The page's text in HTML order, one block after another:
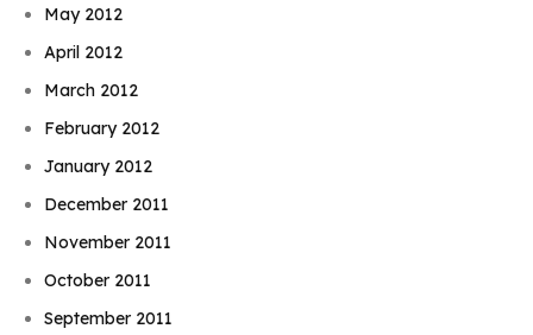
May 2012
April 2012
March 2012
February 2012
January 2012
December 2011
November 2011
October 2011
September 2011